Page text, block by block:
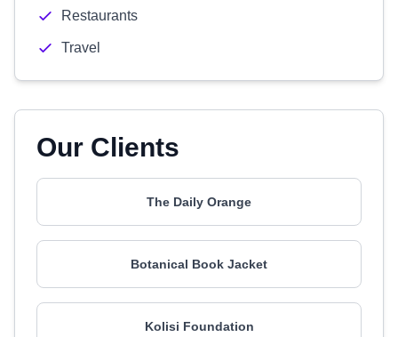
Restaurants
Travel
Our Clients
The Daily Orange
Botanical Book Jacket
Kolisi Foundation